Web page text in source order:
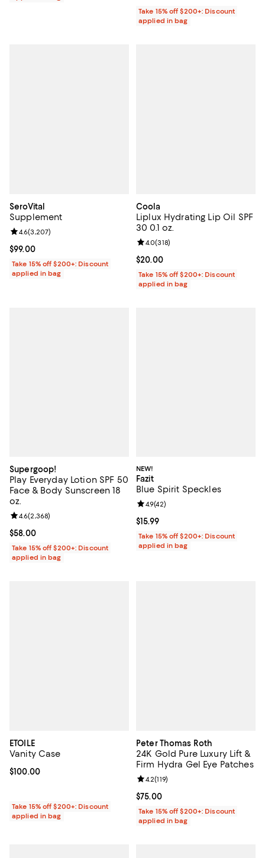
Take 15% off $200+: Discount
applied in bag
SeroVital
Supplement
Current price $99.00; ;
$99.00
Review rating: 4.6 out of 5; 3,207 reviews;
4.6(3,207)
Take 15% off $200+: Discount
applied in bag
Coola
Liplux Hydrating Lip Oil SPF
30 0.1 oz.
Current price $20.00; ;
$20.00
Review rating: 4.0 out of 5; 318
4.0(318)
Take 15% off $200+: Discount
applied in bag
Supergoop!
Play Everyday Lotion SPF 50
Face & Body Sunscreen 18
oz.
Current price $58.00; ;
$58.00
Review rating: 4.6 out of 5; 2,368 reviews;
4.6(2,368)
Take 15% off $200+: Discount
applied in bag
NEW!
Fazit
Blue Spirit Speckles
Current price $15.99; ;
$15.99
Review rating: 4.9 out of 5; 42
4.9(42)
Take 15% off $200+: Discount
applied in bag
ETOILE
Vanity Case
Current price $100.00; ;
$100.00
Take 15% off $200+: Discount
applied in bag
Peter Thomas Roth
24K Gold Pure Luxury Lift &
Firm Hydra Gel Eye Patches
Current price $75.00; ;
$75.00
Review rating: 4.2 out of 5; 119
4.2(119)
Take 15% off $200+: Discount
applied in bag